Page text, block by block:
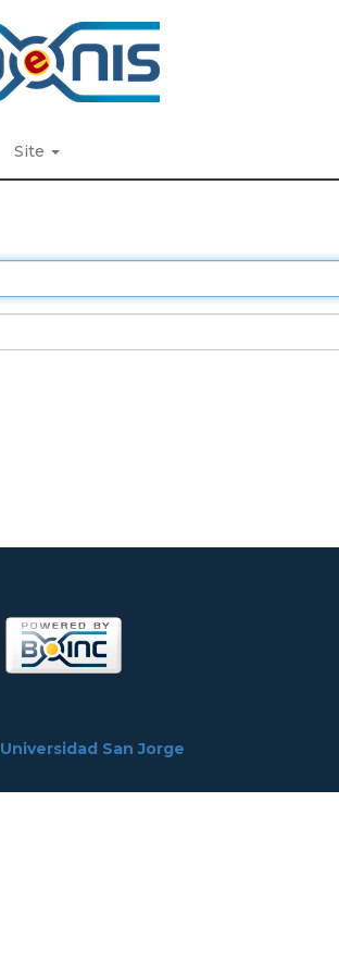
Site
Universidad San Jorge